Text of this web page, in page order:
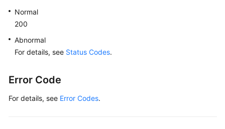
Normal
200
Abnormal
For details, see Status Codes.
Error Code
For details, see Error Codes.